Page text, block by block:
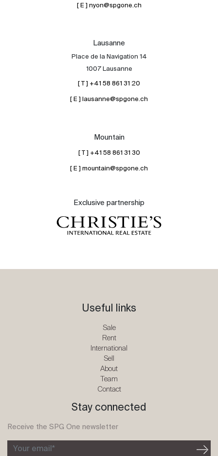
[ E ] nyon@spgone.ch
Lausanne
Place de la Navigation 14
1007 Lausanne
[ T ] +41 58 861 31 20
[ E ] lausanne@spgone.ch
Mountain
[ T ] +41 58 861 31 30
[ E ] mountain@spgone.ch
Exclusive partnership
Useful links
Sale
Rent
International
Sell
About
Team
Contact
Stay connected
Receive the SPG One newsletter
Your email*